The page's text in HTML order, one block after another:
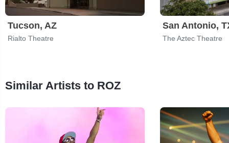
Tucson, AZ
Rialto Theatre
San Antonio,
The Aztec Theatre
Similar Artists to ROZ